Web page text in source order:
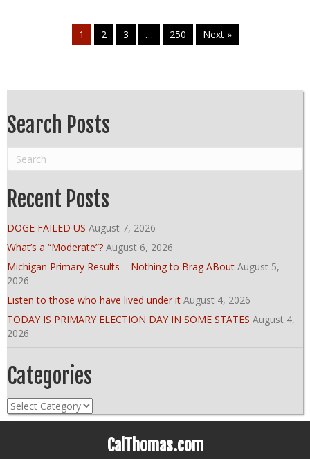
1 2 3 … 250 Next »
Search Posts
Recent Posts
DOGE FAILED US August 7, 2026
What’s a “Moderate”? August 6, 2026
Michigan Primary Results – Nothing to Brag ABout August 5,
2026
Listen to those who have lived under it August 4, 2026
TODAY IS PRIMARY ELECTION DAY IN SOME STATES August 4,
2026
Categories
Categories
CalThomas.com